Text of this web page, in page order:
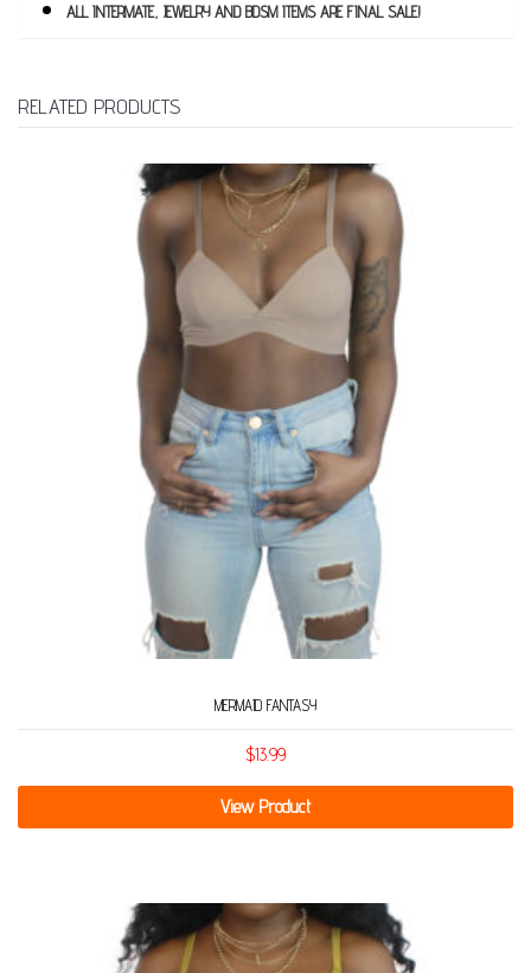
ALL INTERMATE, JEWELRY AND BDSM ITEMS ARE FINAL SALE!
RELATED PRODUCTS
MERMAID FANTASY
$13.99
View Product